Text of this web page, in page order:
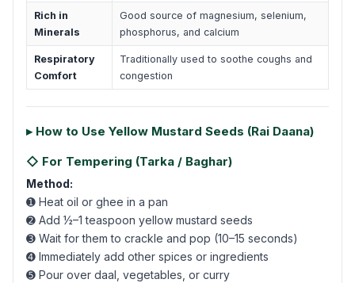
Rich in
Minerals
Good source of magnesium, selenium,
phosphorus, and calcium
Respiratory
Comfort
Traditionally used to soothe coughs and
congestion
▸ How to Use Yellow Mustard Seeds (Rai Daana)
◇ For Tempering (Tarka / Baghar)
Method:
➊ Heat oil or ghee in a pan
➋ Add ½–1 teaspoon yellow mustard seeds
➌ Wait for them to crackle and pop (10–15 seconds)
➍ Immediately add other spices or ingredients
➎ Pour over daal, vegetables, or curry